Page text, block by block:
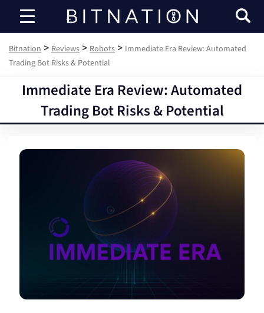
Bitnation
Bitnation > Reviews > Robots > Immediate Era Review: Automated
Trading Bot Risks & Potential
Immediate Era Review: Automated
Trading Bot Risks & Potential